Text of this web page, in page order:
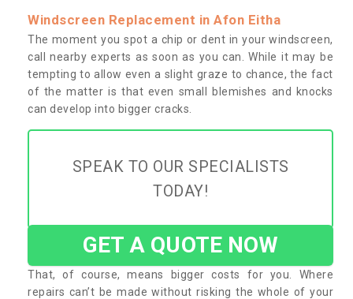
Windscreen Replacement in Afon Eitha
The moment you spot a chip or dent in your windscreen,
call nearby experts as soon as you can. While it may be
tempting to allow even a slight graze to chance, the fact
of the matter is that even small blemishes and knocks
can develop into bigger cracks.
SPEAK TO OUR SPECIALISTS
TODAY!
GET A QUOTE NOW
That, of course, means bigger costs for you. Where
repairs can’t be made without risking the whole of your